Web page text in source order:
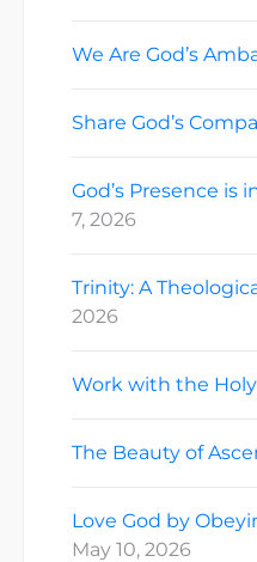
We Are God’s
Share God’s
God’s Presence is
7, 2026
Trinity: A
2026
Work with the
The Beauty of
Love God by
May 10, 2026